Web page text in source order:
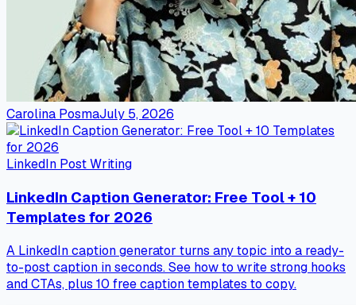
Carolina PosmaJuly 5, 2026
LinkedIn Post Writing
LinkedIn Caption Generator: Free Tool + 10
Templates for 2026
A LinkedIn caption generator turns any topic into a ready-
to-post caption in seconds. See how to write strong hooks
and CTAs, plus 10 free caption templates to copy.